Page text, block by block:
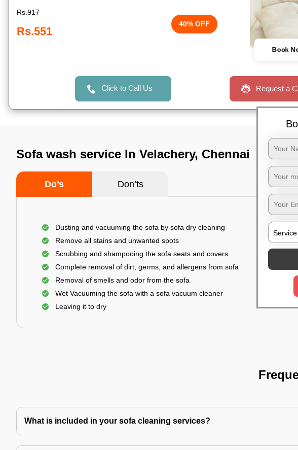
Rs.917
Rs.551
40% OFF
Book
Click to Call Us Request a
Sofa wash service In Velachery, Chennai
Do’s Don’ts
Dusting and vacuuming the sofa by sofa dry cleaning
Remove all stains and unwanted spots
Scrubbing and shampooing the sofa seats and covers
Complete removal of dirt, germs, and allergens from sofa
Removal of smells and odor from the sofa
Wet Vacuuming the sofa with a sofa vacuum cleaner
Leaving it to dry
What is included in your sofa cleaning services?